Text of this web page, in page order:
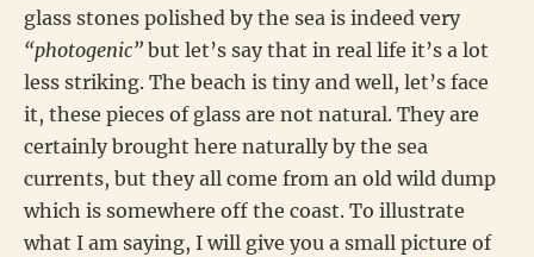
glass stones polished by the sea is indeed very
“photogenic” but let’s say that in real life it’s a lot
less striking. The beach is tiny and well, let’s face
it, these pieces of glass are not natural. They are
certainly brought here naturally by the sea
currents, but they all come from an old wild dump
which is somewhere off the coast. To illustrate
what I am saying, I will give you a small picture of